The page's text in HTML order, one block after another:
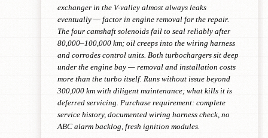
exchanger in the V-valley almost always leaks
eventually — factor in engine removal for the repair.
The four camshaft solenoids fail to seal reliably after
80,000–100,000 km; oil creeps into the wiring harness
and corrodes control units. Both turbochargers sit deep
under the engine bay — removal and installation costs
more than the turbo itself. Runs without issue beyond
300,000 km with diligent maintenance; what kills it is
deferred servicing. Purchase requirement: complete
service history, documented wiring harness check, no
ABC alarm backlog, fresh ignition modules.